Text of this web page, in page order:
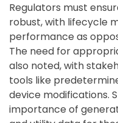
Regulators must
robust, with lifecycle
performance as
The need for
also noted, with
tools like
device modifications.
importance of